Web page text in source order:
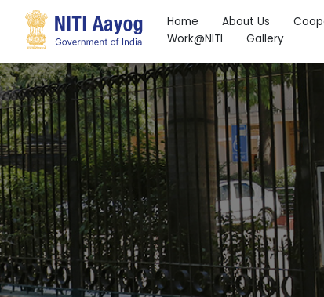
Home About Us
Work@NITI
Gallery
Search